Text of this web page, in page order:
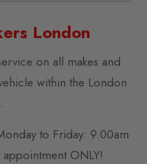
London
on all makes and
within the London
to Friday: 9.00am
ONLY!